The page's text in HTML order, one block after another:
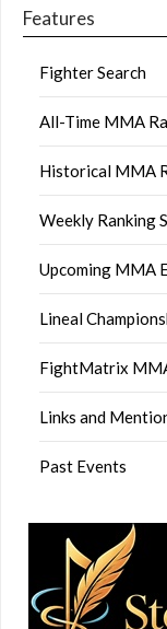
Features
Fighter Search
All-Time MMA
Historical MMA
Weekly Ranking
Upcoming MMA
Lineal
FightMatrix
Links and
Past Events